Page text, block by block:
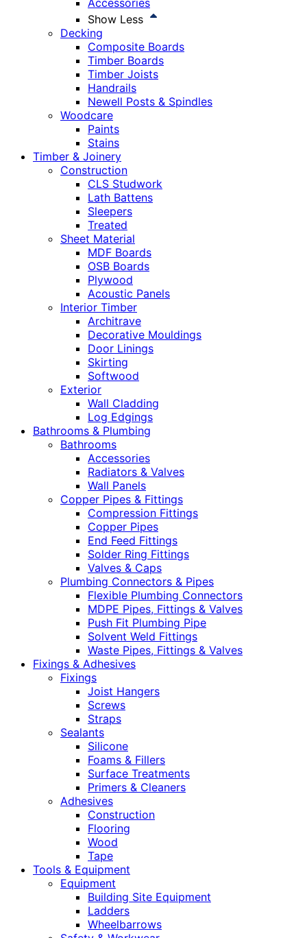
Accessories
Show Less
Decking
Composite Boards
Timber Boards
Timber Joists
Handrails
Newell Posts & Spindles
Woodcare
Paints
Stains
Timber & Joinery
Construction
CLS Studwork
Lath Battens
Sleepers
Treated
Sheet Material
MDF Boards
OSB Boards
Plywood
Acoustic Panels
Interior Timber
Architrave
Decorative Mouldings
Door Linings
Skirting
Softwood
Exterior
Wall Cladding
Log Edgings
Bathrooms & Plumbing
Bathrooms
Accessories
Radiators & Valves
Wall Panels
Copper Pipes & Fittings
Compression Fittings
Copper Pipes
End Feed Fittings
Solder Ring Fittings
Valves & Caps
Plumbing Connectors & Pipes
Flexible Plumbing Connectors
MDPE Pipes, Fittings & Valves
Push Fit Plumbing Pipe
Solvent Weld Fittings
Waste Pipes, Fittings & Valves
Fixings & Adhesives
Fixings
Joist Hangers
Screws
Straps
Sealants
Silicone
Foams & Fillers
Surface Treatments
Primers & Cleaners
Adhesives
Construction
Flooring
Wood
Tape
Tools & Equipment
Equipment
Building Site Equipment
Ladders
Wheelbarrows